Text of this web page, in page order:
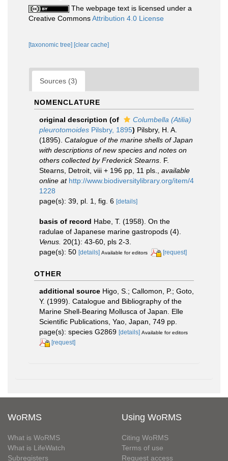
The webpage text is licensed under a
Creative CommonsAttribution 4.0 License
[taxonomic tree] [clear cache]
Sources (3)
NOMENCLATURE
original description (of
Columbella (Atilia)
pleurotomoides Pilsbry, 1895) Pilsbry, H. A.
(1895). Catalogue of the marine shells of Japan
with descriptions of new species and notes on
others collected by Frederick Stearns . F.
Stearns, Detroit, viii + 196 pp, 11 pls.
available
online at http://www.biodiversitylibrary.org/item/4
1228
page(s): 39, pl. 1, fig. 6 [details]
basis of record Habe, T. (1958). On the
radulae of Japanese marine gastropods (4).
Venus. 20(1): 43-60, pls 2-3.
page(s): 50 [details] Available for editors [request]
OTHER
additional source Higo, S.; Callomon, P.; Goto,
Y. (1999). Catalogue and Bibliography of the
Marine Shell-Bearing Mollusca of Japan. Elle
Scientific Publications, Yao, Japan, 749 pp.
page(s): species G2869 [details] Available for editors
[request]
WoRMS
What is WoRMS
What is LifeWatch
Subregisters
Using WoRMS
Citing WoRMS
Terms of use
Request access